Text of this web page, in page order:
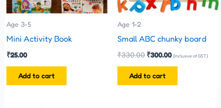
Age 3-5
Mini Activity Book
₹25.00
Add to cart
Age 1-2
Small ABC chunky board
₹330.00 ₹300.00 (Inclusive of GST)
Add to cart